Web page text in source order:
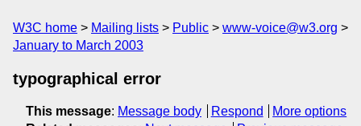
W3C home Mailing lists Public
www-voice@w3.org
January to March 2003
typographical error
This message: Message body Respond
More options